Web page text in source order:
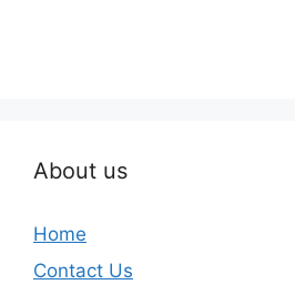
About us
Home
Contact Us